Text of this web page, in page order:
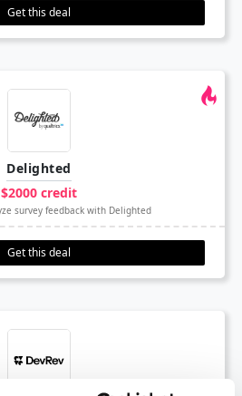
Get this deal
Delighted
$2000 credit
survey feedback with Delighted
Get this deal